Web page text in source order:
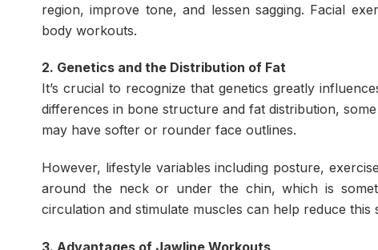
region, improve tone, and lessen sagging. Facial
body workouts.
2. Genetics and the Distribution of Fat
It’s crucial to recognize that genetics greatly
differences in bone structure and fat distribution,
may have softer or rounder face outlines.
However, lifestyle variables including posture,
around the neck or under the chin, which is
circulation and stimulate muscles can help reduce this
3. Advantages of Jawline Workouts